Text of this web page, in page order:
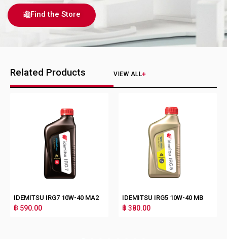
Find the Store
Related Products VIEW ALL
IDEMITSU IRG7 10W-40 MA2
฿ 590.00
IDEMITSU IRG5 10W-40 MB
฿ 380.00